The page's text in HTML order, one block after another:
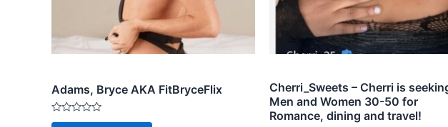
Adams, Bryce AKA FitBryceFlix
Rated
Cherri_Sweets – Cherri is
Men and Women 30-50 for
Romance, dining and travel!